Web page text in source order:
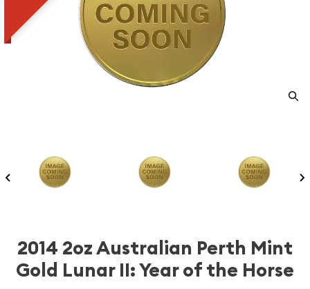
2014 2oz Australian Perth Mint
Gold Lunar II: Year of the Horse